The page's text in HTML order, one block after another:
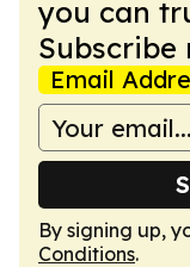
you can
Subscribe
Email
By signing up,
Conditions.